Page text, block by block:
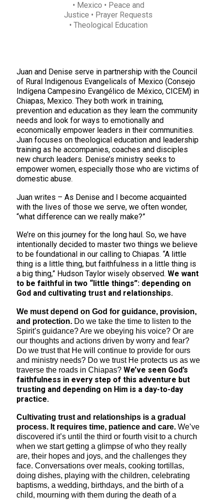
• Mexico • Peace and
Justice • Prayer Requests
• Theological Education
Juan and Denise serve in partnership with the Council
of Rural Indigenous Evangelicals of Mexico (Consejo
Indígena Campesino Evangélico de México, CICEM) in
Chiapas, Mexico. They both work in training,
prevention and education as they learn the community
needs and look for ways to emotionally and
economically empower leaders in their communities.
Juan focuses on theological education and leadership
training as he accompanies, coaches and disciples
new church leaders. Denise’s ministry seeks to
empower women, especially those who are victims of
domestic abuse.
Juan writes – As Denise and I become acquainted
with the lives of those we serve, we often wonder,
“what difference can we really make?”
We’re on this journey for the long haul. So, we have
intentionally decided to master two things we believe
to be foundational in our calling to Chiapas. “A little
thing is a little thing, but faithfulness in a little thing is
a big thing,” Hudson Taylor wisely observed. We want
to be faithful in two “little things”: depending on
God and cultivating trust and relationships.
We must depend on God for guidance, provision,
and protection.Do we take the time to listen to the
Spirit’s guidance? Are we obeying his voice? Or are
our thoughts and actions driven by worry and fear?
Do we trust that He will continue to provide for ours
and ministry needs? Do we trust He protects us as we
traverse the roads in Chiapas? We’ve seen God’s
faithfulness in every step of this adventure but
trusting and depending on Him is a day-to-day
practice.
Cultivating trust and relationships is a gradual
process. It requires time, patience and care.We’ve
discovered it’s until the third or fourth visit to a church
when we start getting a glimpse of who they really
are, their hopes and joys, and the challenges they
face. Conversations over meals, cooking tortillas,
doing dishes, playing with the children, celebrating
baptisms, a wedding, birthdays, and the birth of a
child, mourning with them during the death of a